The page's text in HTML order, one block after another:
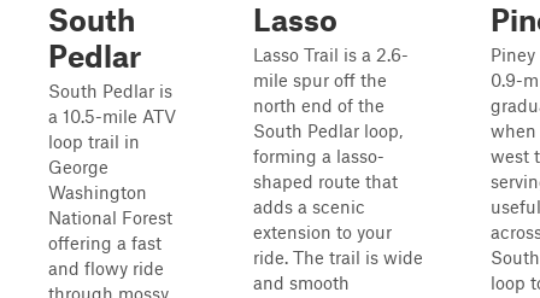
South
Pedlar
South Pedlar is
a 10.5-mile ATV
loop trail in
George
Washington
National Forest
offering a fast
and flowy ride
through mossy
Lasso
Lasso Trail is a 2.6-
mile spur off the
north end of the
South Pedlar loop,
forming a lasso-
shaped route that
adds a scenic
extension to your
ride. The trail is wide
and smooth
0.9-
when
west
loop